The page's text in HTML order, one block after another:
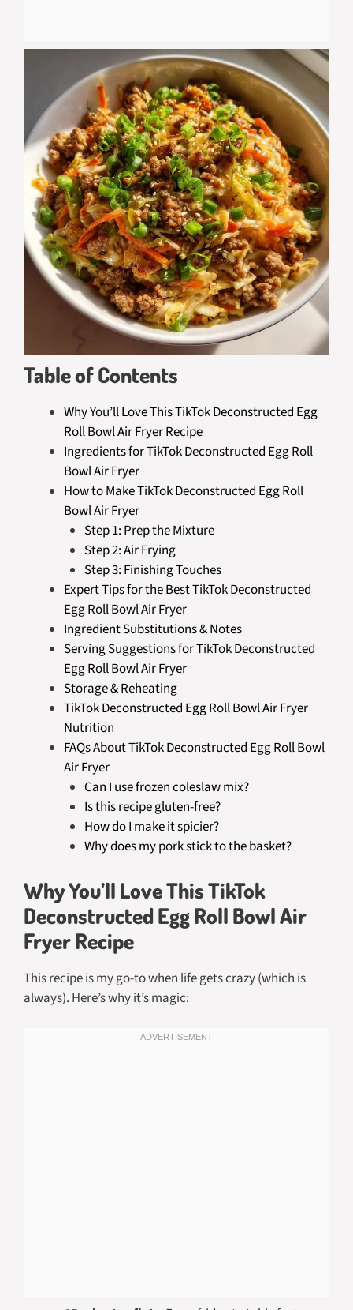
Table of Contents
Why You’ll Love This TikTok Deconstructed Egg
Roll Bowl Air Fryer Recipe
Ingredients for TikTok Deconstructed Egg Roll
Bowl Air Fryer
How to Make TikTok Deconstructed Egg Roll
Bowl Air Fryer
Step 1: Prep the Mixture
Step 2: Air Frying
Step 3: Finishing Touches
Expert Tips for the Best TikTok Deconstructed
Egg Roll Bowl Air Fryer
Ingredient Substitutions & Notes
Serving Suggestions for TikTok Deconstructed
Egg Roll Bowl Air Fryer
Storage & Reheating
TikTok Deconstructed Egg Roll Bowl Air Fryer
Nutrition
FAQs About TikTok Deconstructed Egg Roll Bowl
Air Fryer
Can I use frozen coleslaw mix?
Is this recipe gluten-free?
How do I make it spicier?
Why does my pork stick to the basket?
Why You’ll Love This TikTok
Deconstructed Egg Roll Bowl Air
Fryer Recipe
This recipe is my go-to when life gets crazy (which is
always). Here’s why it’s magic: